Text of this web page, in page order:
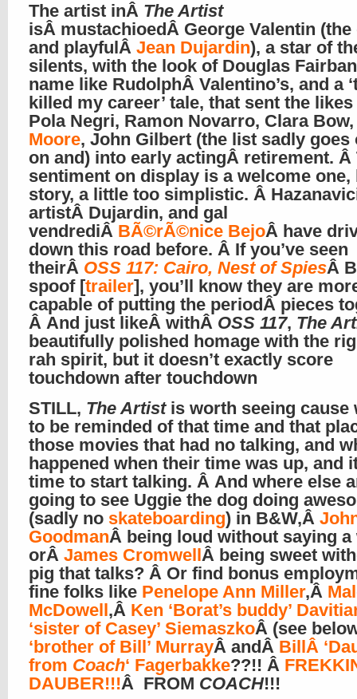
The artist inÂ The Artist
isÂ mustachioedÂ George Valentin (the
and playfulÂ Jean Dujardin), a star of
silents, with the look of Douglas
name like RudolphÂ Valentino’s, and a
killed my career’ tale, that sent the
Pola Negri, Ramon Novarro, Clara
Moore, John Gilbert (the list sadly goes
on and) into early actingÂ retirement. Â
sentiment on display is a welcome one,
story, a little too simplistic. Â
artistÂ Dujardin, and gal
vendrediÂ BÃ©rÃ©nice BejoÂ have
down this road before. Â If you’ve seen
theirÂ OSS 117: Cairo, Nest of SpiesÂ
spoof [trailer], you’ll know they are
capable of putting the periodÂ pieces
Â And just likeÂ withÂ OSS 117, The
beautifully polished homage with the
rah spirit, but it doesn’t exactly score
touchdown after touchdown
STILL, The Artistis worth seeing cause
to be reminded of that time and that
those movies that had no talking, and
happened when their time was up, and
time to start talking. Â And where else
going to see Uggie the dog doing
(sadly no skateboarding) in B&W,Â
GoodmanÂ being loud without saying a
orÂ James CromwellÂ being sweet
pig that talks? Â Or find bonus
fine folks like Penelope Ann Miller,Â
McDowell,Â Ken ‘Borat’s buddy’
‘sister of Casey’ SiemaszkoÂ (see
‘brother of Bill’ MurrayÂ andÂ BillÂ
from Coach‘ Fagerbakke??!! Â
DAUBER!!!Â FROM COACH!!!